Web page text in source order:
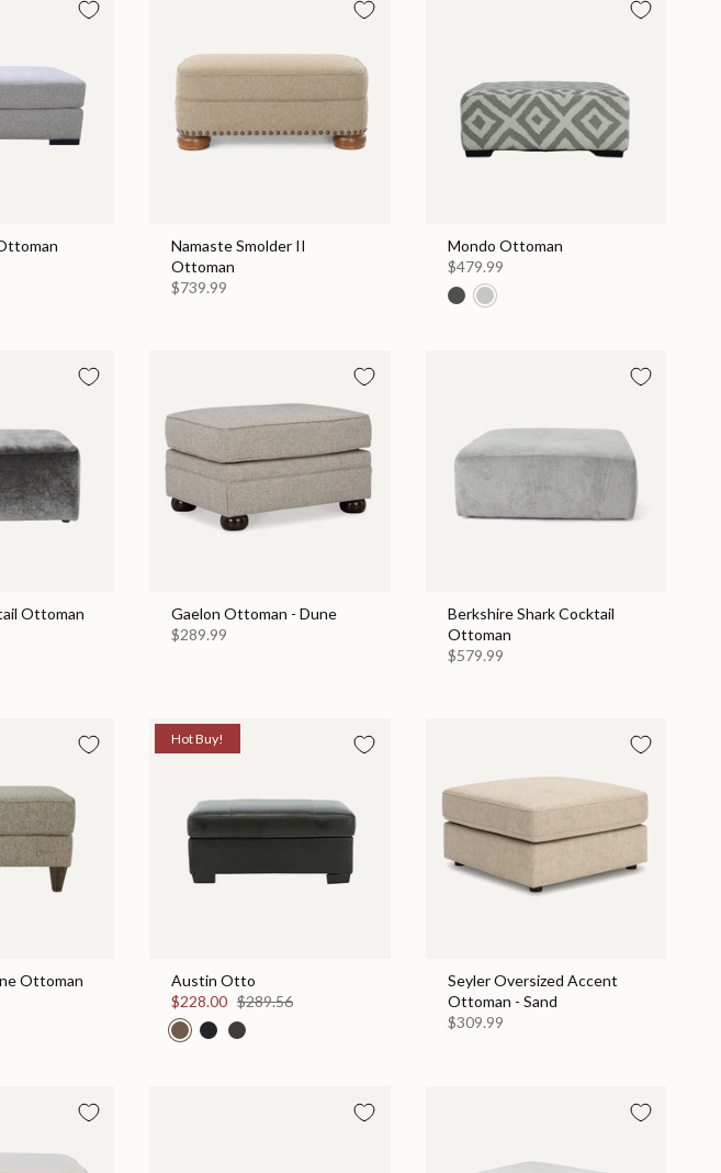
Namaste Smolder II
Ottoman
$739.99
Mondo Ottoman
$479.99
Ottoman
Gaelon Ottoman - Dune
$289.99
Berkshire Shark Cocktail
Ottoman
$579.99
Ottoman
Hot Buy!
Austin Otto
$228.00 $289.56
Seyler Oversized Accent
Ottoman - Sand
$309.99